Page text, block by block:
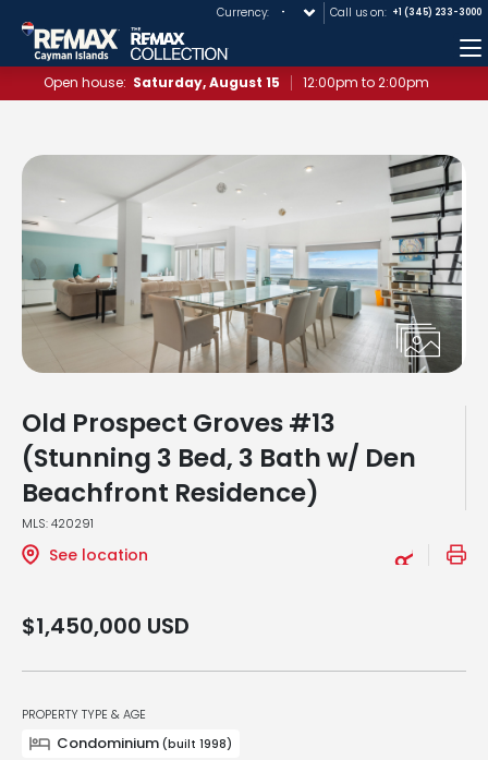
Currency: Call us on: +1 (345) 233-3000
Open house: Saturday, August 15 12:00pm to 2:00pm
Old Prospect Groves #13
(Stunning 3 Bed, 3 Bath w/ Den
Beachfront Residence)
MLS: 420291
See location
$1,450,000 USD
PROPERTY TYPE & AGE
Condominium (built 1998)